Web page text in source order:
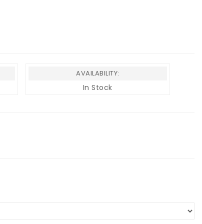
AVAILABILITY:
In Stock